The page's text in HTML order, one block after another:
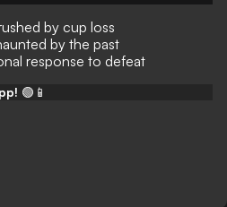
by cup loss
by the past
response to defeat
🟢📱